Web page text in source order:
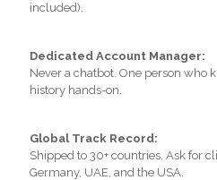
included).
Dedicated Account Manager:
Never a chatbot. One person who
history hands-on.
Global Track Record:
Shipped to 30+ countries. Ask for
Germany, UAE, and the USA.